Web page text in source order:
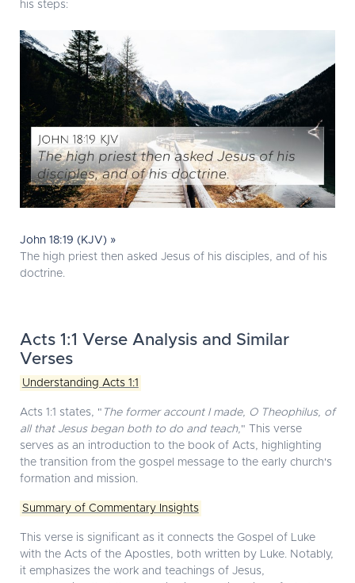
his steps:
John 18:19 (KJV) »
The high priest then asked Jesus of his disciples, and of his
doctrine.
Acts 1:1 Verse Analysis and Similar
Verses
Understanding Acts 1:1
Acts 1:1 states, " The former account I made, O Theophilus, of
all that Jesus began both to do and teach," This verse
serves as an introduction to the book of Acts, highlighting
the transition from the gospel message to the early church's
formation and mission.
Summary of Commentary Insights
This verse is significant as it connects the Gospel of Luke
with the Acts of the Apostles, both written by Luke. Notably,
it emphasizes the work and teachings of Jesus,